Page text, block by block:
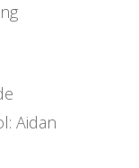
Aidan